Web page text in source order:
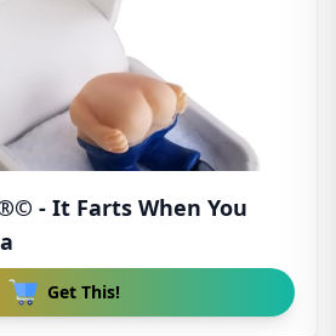
- It Farts When You
Get This!